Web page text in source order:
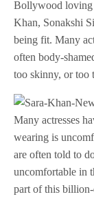
Bollywood loving
Khan, Sonakshi
being fit. Many
often body-
too skinny, or too
Many actresses
wearing is
are often told to
uncomfortable in
part of this